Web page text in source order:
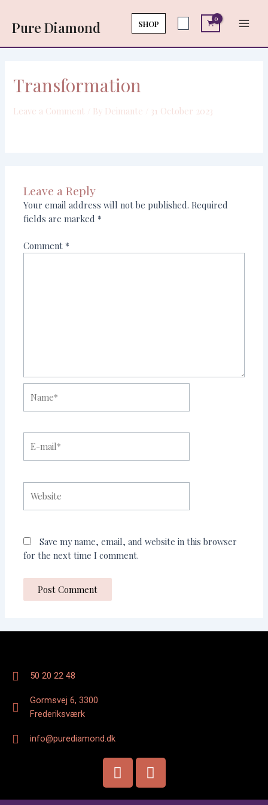
content
Pure Diamond SHOP
Transformation
Leave a Comment / By Deimante 31 October 2023
Leave a Reply
Your email address will not be published. Required
fields are marked*
Comment*
mail*
Save my name, email, and website in this browser
for the next time I comment.
50 20 22 48
Gormsvej 6, 3300
Frederiksværk
info@purediamond.dk
F
a
c
I
n
s